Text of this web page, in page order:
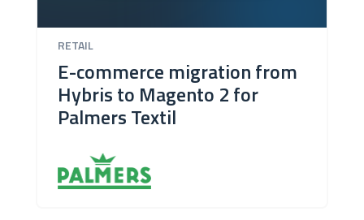
RETAIL
E-commerce migration from
Hybris to Magento 2 for
Palmers Textil